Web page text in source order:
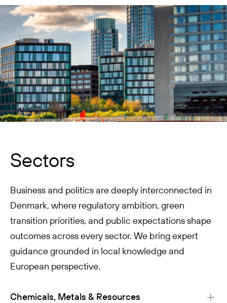
Sectors
Business and politics are deeply interconnected in
Denmark, where regulatory ambition, green
transition priorities, and public expectations shape
outcomes across every sector. We bring expert
guidance grounded in local knowledge and
European perspective.
Chemicals, Metals & Resources